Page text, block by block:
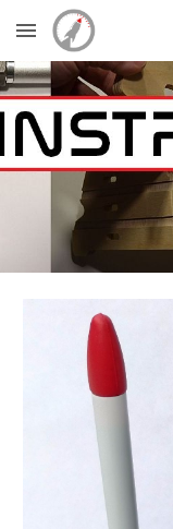
Skip to main content